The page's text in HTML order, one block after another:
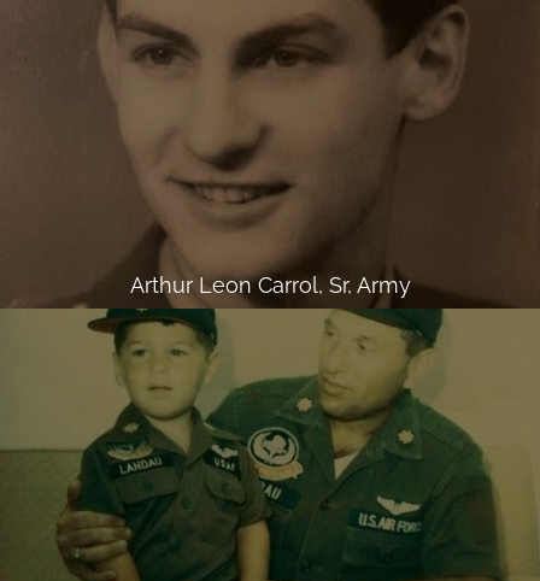
Arthur Leon Carrol, Sr, Army